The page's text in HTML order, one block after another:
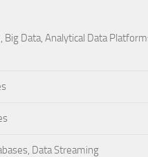
Big Data, Analytical Data
Data Streaming